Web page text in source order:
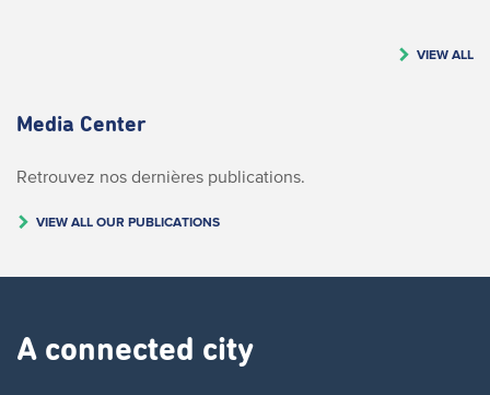
VIEW ALL
Media Center
Retrouvez nos dernières publications.
VIEW ALL OUR PUBLICATIONS
A connected city ​